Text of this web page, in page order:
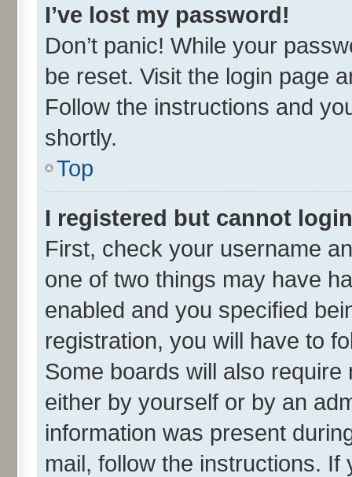
I’ve lost my password!
Don’t panic! While your
be reset. Visit the login page
Follow the instructions and
shortly.
Top
I registered but cannot
First, check your username
one of two things may have
enabled and you specified
registration, you will have to
Some boards will also
either by yourself or by an
information was present
mail, follow the instructions.